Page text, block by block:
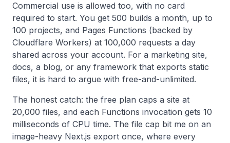
Commercial use is allowed too, with no card
required to start. You get 500 builds a month, up to
100 projects, and Pages Functions (backed by
Cloudflare Workers) at 100,000 requests a day
shared across your account. For a marketing site,
docs, a blog, or any framework that exports static
files, it is hard to argue with free-and-unlimited.
The honest catch: the free plan caps a site at
20,000 files, and each Functions invocation gets 10
milliseconds of CPU time. The file cap bit me on an
image-heavy Next.js export once, where every